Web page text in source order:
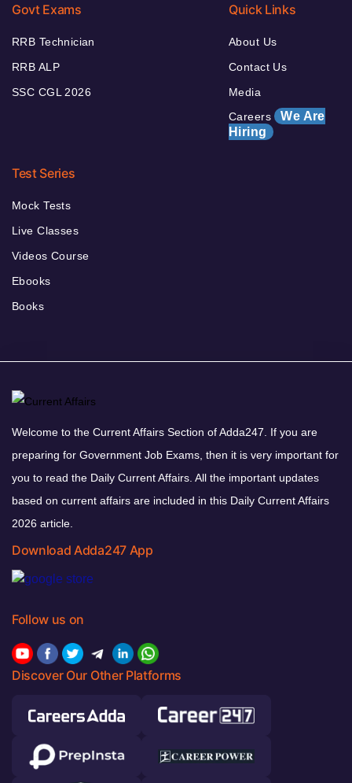
Govt Exams
RRB Technician
RRB ALP
SSC CGL 2026
Quick Links
About Us
Contact Us
Media
Careers We Are
Hiring
Test Series
Mock Tests
Live Classes
Videos Course
Ebooks
Books
Welcome to the Current Affairs Section of Adda247. If you are
preparing for Government Job Exams, then it is very important for
you to read the Daily Current Affairs. All the important updates
based on current affairs are included in this Daily Current Affairs
2026 article.
Download Adda247 App
Follow us on
Discover Our Other Platforms